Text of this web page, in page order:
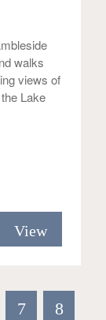
walks
views of
Lake
View
7
8